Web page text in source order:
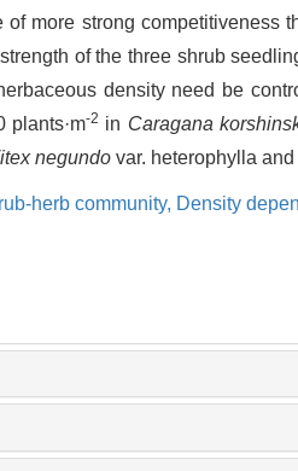
of more strong competitiveness
of the three shrub
density need be
plants·m-2 in Caragana
negundo var. heterophylla and
herb community, Density